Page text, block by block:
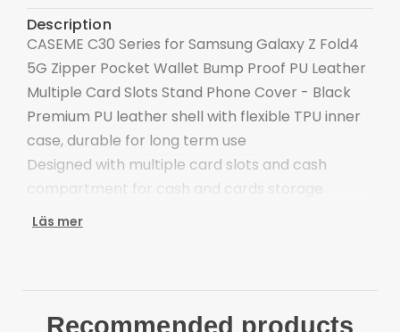
Description
CASEME C30 Series for Samsung Galaxy Z Fold4
5G Zipper Pocket Wallet Bump Proof PU Leather
Multiple Card Slots Stand Phone Cover - Black
Premium PU leather shell with flexible TPU inner
case, durable for long term use
Designed with multiple card slots and cash
compartment for cash and cards storage
The outside zipper pocket provides extra
Läs mer
Recommended products